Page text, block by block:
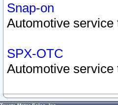
Snap-on
Automotive
SPX-OTC
Automotive